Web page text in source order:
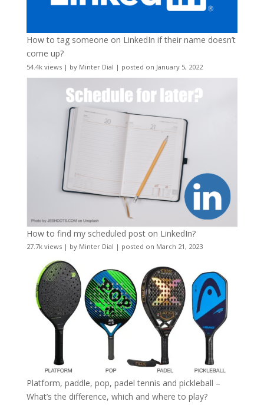
How to tag someone on LinkedIn if their name doesn’t
come up?
54.4k views| by Minter Dial | posted on January 5, 2022
How to find my scheduled post on LinkedIn?
27.7k views| by Minter Dial | posted on March 21, 2023
Platform, paddle, pop, padel tennis and pickleball –
What’s the difference, which and where to play?